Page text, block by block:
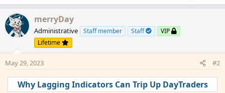
merryDay
Administrative Staff member Staff
VIP
Lifetime
May 29, 2023 #2
Why Lagging Indicators Can Trip Up DayTraders